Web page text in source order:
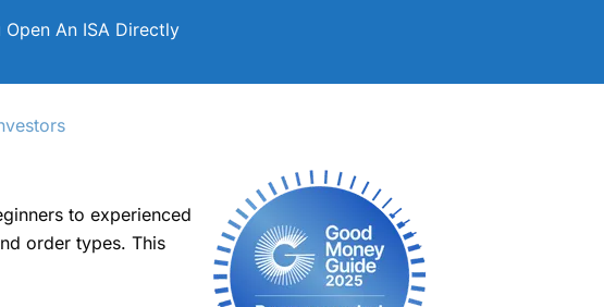
An ISA Directly
to experienced
order types. This